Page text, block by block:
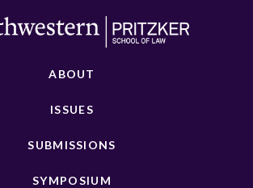
ABOUT
ISSUES
SUBMISSIONS
SYMPOSIUM